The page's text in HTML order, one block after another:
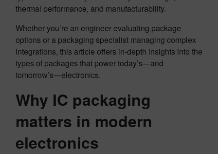
thermal performance, and manufacturability.
Whether you’re an engineer evaluating package
options or a packaging specialist managing complex
integrations, this article offers in-depth insights into the
types of packages that power today’s—and
tomorrow’s—electronics.
Why IC packaging
matters in modern
electronics